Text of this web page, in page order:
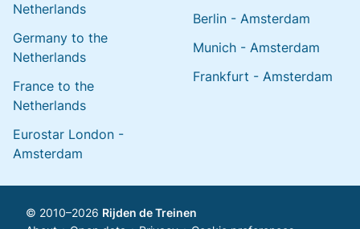
Netherlands
Germany to the
Netherlands
France to the
Netherlands
Eurostar London -
Amsterdam
Berlin - Amsterdam
Munich - Amsterdam
Frankfurt - Amsterdam
© 2010–2026 Rijden de Treinen